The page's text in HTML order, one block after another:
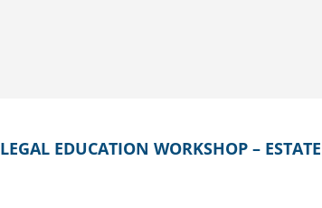
LEGAL EDUCATION WORKSHOP –